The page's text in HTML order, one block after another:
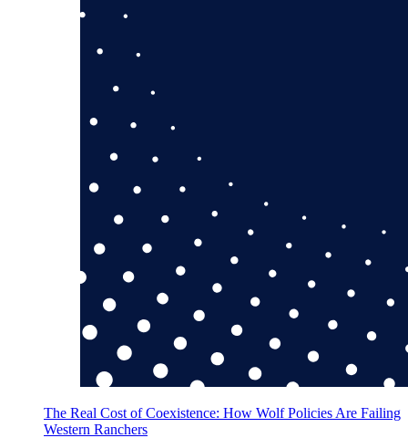
The Real Cost of Coexistence: How Wolf Policies Are Failing
Western Ranchers